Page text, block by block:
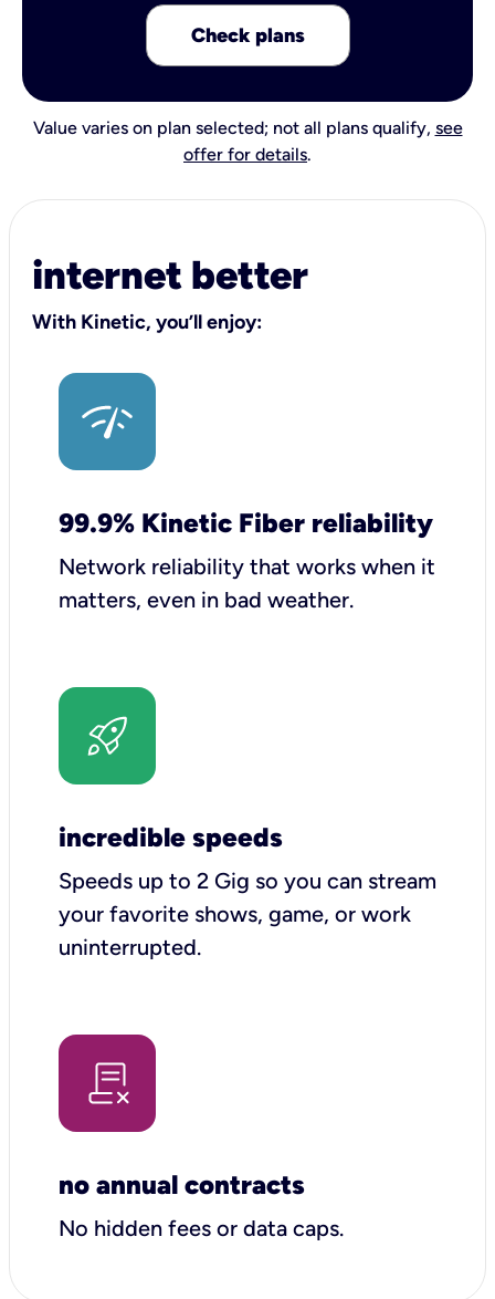
Check plans
Value varies on plan selected; not all plans qualify, see
offer for details.
internet better
With Kinetic, you’ll enjoy:
99.9% Kinetic Fiber reliability
Network reliability that works when it
matters, even in bad weather.
incredible speeds
Speeds up to 2 Gig so you can stream
your favorite shows, game, or work
uninterrupted.
no annual contracts
No hidden fees or data caps.